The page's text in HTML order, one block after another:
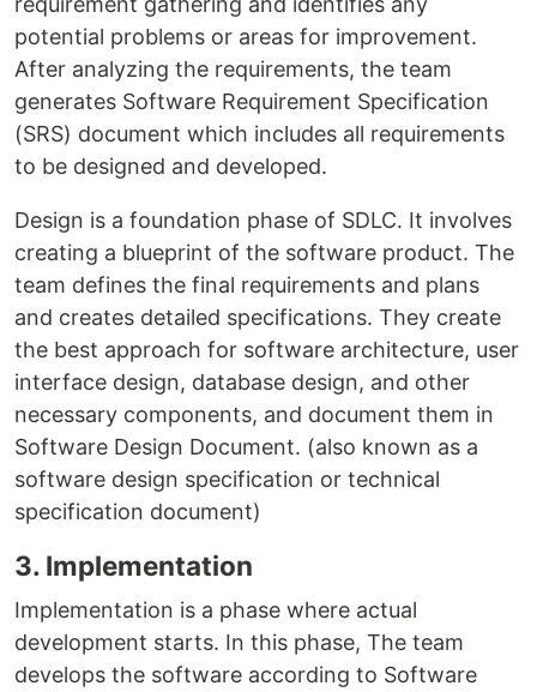
potential problems or areas for improvement.
After analyzing the requirements, the team
generates Software Requirement Specification
(SRS) document which includes all requirements
to be designed and developed.
Design is a foundation phase of SDLC. It involves
creating a blueprint of the software product. The
team defines the final requirements and plans
and creates detailed specifications. They create
the best approach for software architecture, user
interface design, database design, and other
necessary components, and document them in
Software Design Document. (also known as a
software design specification or technical
specification document)
3. Implementation
Implementation is a phase where actual
development starts. In this phase, The team
develops the software according to Software